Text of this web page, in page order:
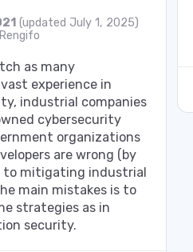
(updated July 1, 2025)
as many
experience in
industrial companies
cybersecurity
organizations
are wrong (by
to mitigating industrial
main mistakes is to
strategies as in
security.